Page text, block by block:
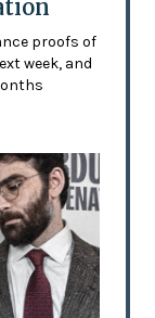
proofs of
week, and